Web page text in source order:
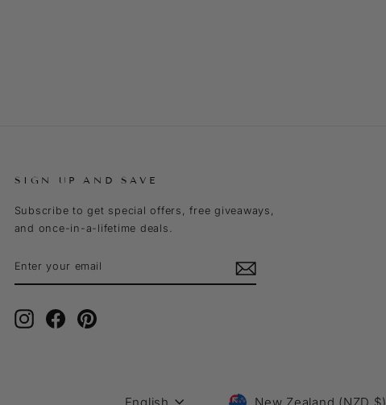
SIGN UP AND SAVE
Subscribe to get special offers, free giveaways,
and once-in-a-lifetime deals.
YOUR
EMAIL
InstagramFacebookPinterest